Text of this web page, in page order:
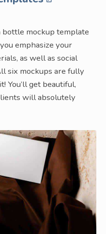
bottle mockup template
emphasize your
as well as social
six mockups are fully
You’ll get beautiful,
will absolutely